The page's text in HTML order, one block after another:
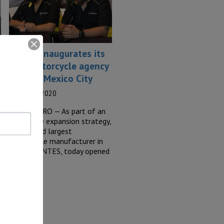
Zontes inaugurates its
first motorcycle agency
outside Mexico City
17 March, 2020
QUERETARO — As part of an
aggressive expansion strategy,
the second largest
motorcycle manufacturer in
China: ZONTES, today opened